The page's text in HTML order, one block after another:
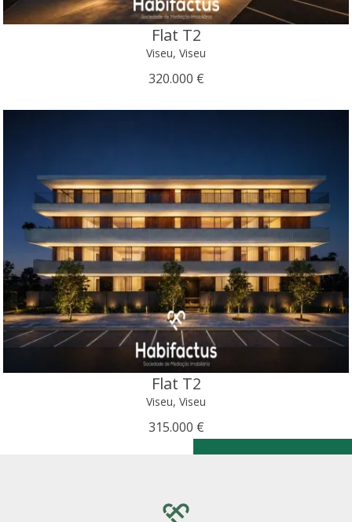
Flat T2
Viseu, Viseu
320.000 €
Flat T2
Viseu, Viseu
315.000 €